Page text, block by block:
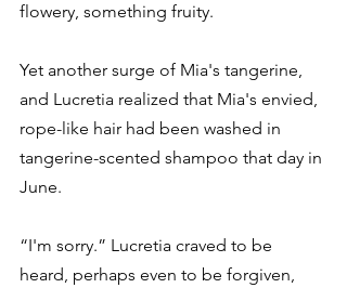
flowery, something fruity.
Yet another surge of Mia's tangerine,
and Lucretia realized that Mia's envied,
rope-like hair had been washed in
tangerine-scented shampoo that day in
June.
“I'm sorry.” Lucretia craved to be
heard, perhaps even to be forgiven,